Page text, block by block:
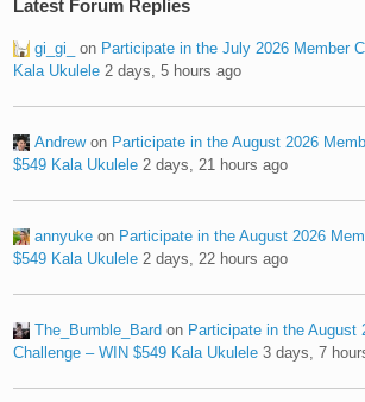
Latest Forum Replies
gi_gi_ on Participate in the July 2026 Member
Kala Ukulele 2 days, 5 hours ago
Andrewon Participate in the August 2026
$549 Kala Ukulele 2 days, 21 hours ago
annyuke on Participate in the August 2026
$549 Kala Ukulele 2 days, 22 hours ago
The_Bumble_Bard on Participate in the August
Challenge – WIN $549 Kala Ukulele 3 days, 7